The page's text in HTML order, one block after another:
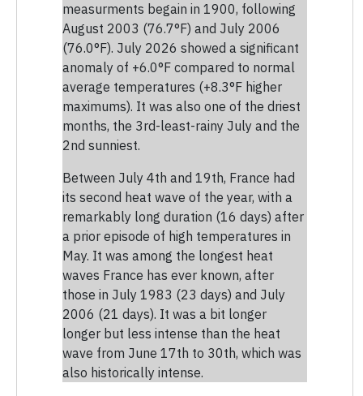
measurments begain in 1900, following
August 2003 (76.7°F) and July 2006
(76.0°F). July 2026 showed a significant
anomaly of +6.0°F compared to normal
average temperatures (+8.3°F higher
maximums). It was also one of the driest
months, the 3rd-least-rainy July and the
2nd sunniest.
Between July 4th and 19th, France had
its second heat wave of the year, with a
remarkably long duration (16 days) after
a prior episode of high temperatures in
May. It was among the longest heat
waves France has ever known, after
those in July 1983 (23 days) and July
2006 (21 days). It was a bit longer
longer but less intense than the heat
wave from June 17th to 30th, which was
also historically intense.